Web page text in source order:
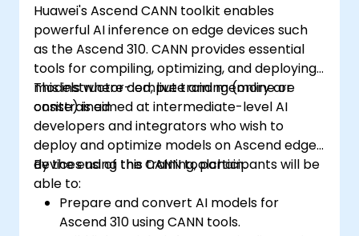
Huawei's Ascend CANN toolkit enables
powerful AI inference on edge devices such
as the Ascend 310. CANN provides essential
tools for compiling, optimizing, and deploying
models where compute and memory are
constrained.
This instructor-led, live training (online or
onsite) is aimed at intermediate-level AI
developers and integrators who wish to
deploy and optimize models on Ascend edge
devices using the CANN toolchain.
By the end of this training, participants will be
able to:
Prepare and convert AI models for
Ascend 310 using CANN tools.